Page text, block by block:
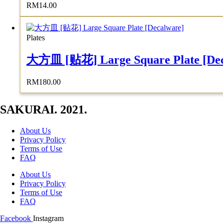
RM14.00
Plates
大方皿 [贴花] Large Square Plate
RM180.00
SAKURAI. 2021.
About Us
Privacy Policy
Terms of Use
FAQ
About Us
Privacy Policy
Terms of Use
FAQ
Facebook Instagram